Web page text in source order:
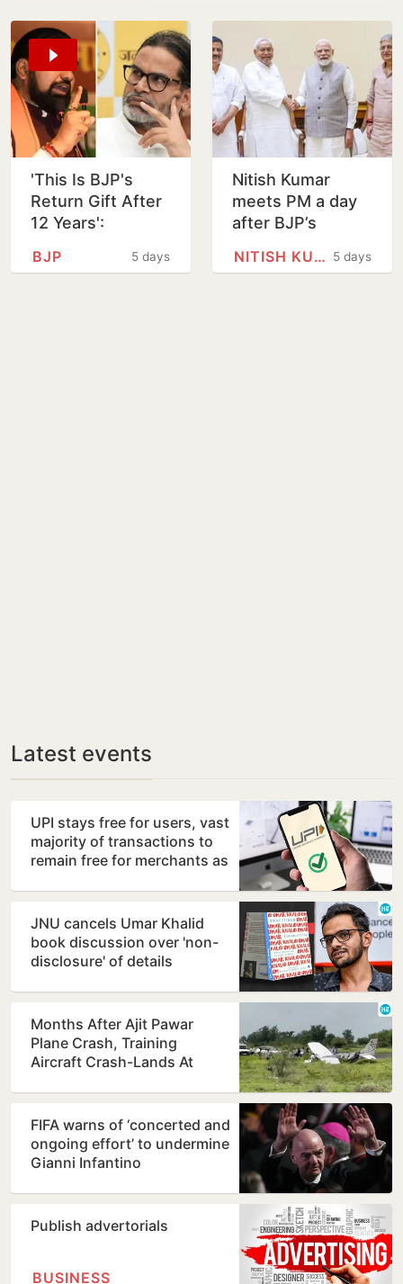
'This Is BJP's
Return Gift After
12 Years':
Reacts to
5 days
BJP
Nitish Kumar
meets PM a day
after BJP’s
defeat
5 days
NITISH KUMAR
Latest events
UPI stays free for users, vast
majority of transactions to
remain free for merchants as
JNU cancels Umar Khalid
book discussion over 'non-
disclosure' of details
Months After Ajit Pawar
Plane Crash, Training
Aircraft Crash-Lands At
FIFA warns of ‘concerted and
ongoing effort’ to undermine
Gianni Infantino
Publish advertorials
BUSINESS